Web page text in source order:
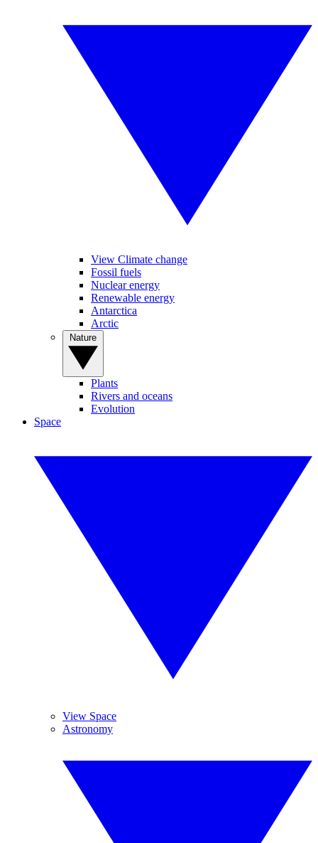
View Climate change
Fossil fuels
Nuclear energy
Renewable energy
Antarctica
Arctic
Plants
Rivers and oceans
Evolution
Space
View Space
Astronomy